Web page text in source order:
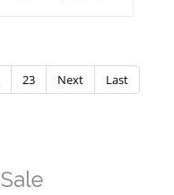
23 Next Last